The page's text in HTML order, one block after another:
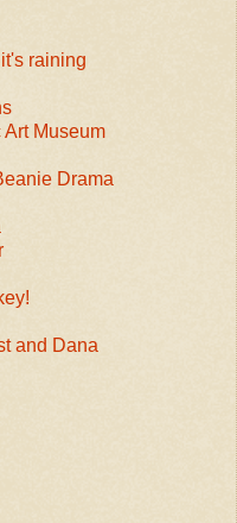
raining
Art Museum
Drama
and Dana